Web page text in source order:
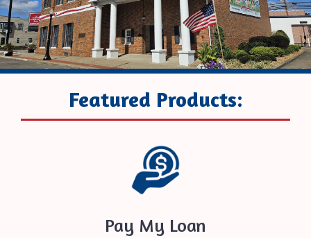
Featured Products:
Pay My Loan